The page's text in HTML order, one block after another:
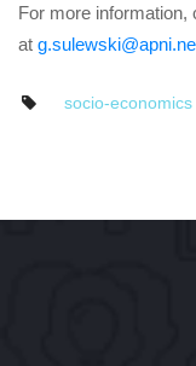
For more information,
at
ocio-economic